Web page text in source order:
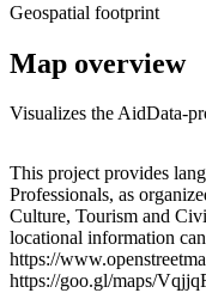
Geospatial footprint
Map overview
Visualizes the AidData-
+
−
This project provides
Professionals, as
Culture, Tourism and
locational information
https://
https://goo.gl/maps/